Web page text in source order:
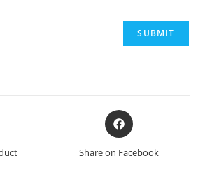
Share on Facebook